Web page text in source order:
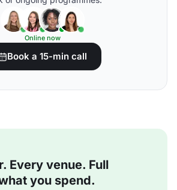
Online now
Book a 15-min call
Every venue. Full
you spend.